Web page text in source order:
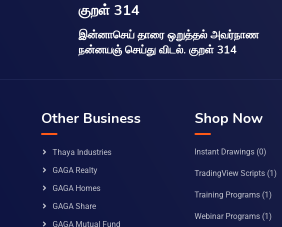
குறள் 314
இன்னாசெய் தாரை ஒறுத்தல் அவர்நாண
நன்னயஞ் செய்து விடல். குறள் 314
Other Business
Thaya Industries
GAGA Realty
GAGA Homes
GAGA Share
GAGA Mutual Fund
Shop Now
Instant Drawings (0)
TradingView Scripts (1)
Training Programs (1)
Webinar Programs (1)